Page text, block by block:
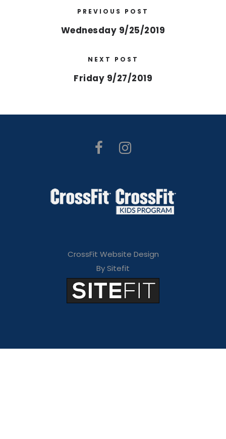
PREVIOUS POST
Wednesday 9/25/2019
NEXT POST
Friday 9/27/2019
CrossFit Website Design
By Sitefit